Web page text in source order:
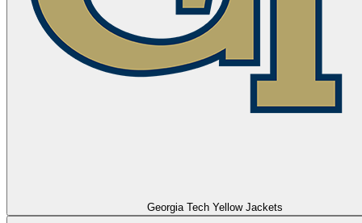
Georgia Tech Yellow Jackets